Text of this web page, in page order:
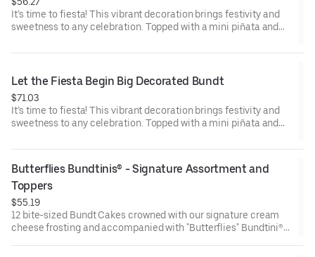
It’s time to fiesta! This vibrant decoration brings festivity and
sweetness to any celebration. Topped with a mini piñata and
Perfect for all types of celebrations – birthdays, holidays, get
options. Serves approx. 8.
Let the Fiesta Begin Big Decorated Bundt
$71.03
It’s time to fiesta! This vibrant decoration brings festivity and
sweetness to any celebration. Topped with a mini piñata and
Perfect for all types of celebrations – birthdays, holidays, get
options. Serves approx. 18
Butterflies Bundtinis® - Signature Assortment and
Toppers
$55.19
12 bite-sized Bundt Cakes crowned with our signature cream
cheese frosting and accompanied with "Butterflies" Bundtini®